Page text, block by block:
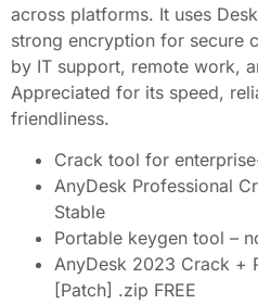
across platforms. It uses
strong encryption for secure
by IT support, remote work,
Appreciated for its speed,
friendliness.
Crack tool for
AnyDesk Professional
Stable
Portable keygen tool –
AnyDesk 2023 Crack +
[Patch] .zip FREE